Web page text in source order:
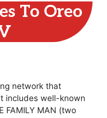
To Oreo
network that
includes well-known
FAMILY MAN (two